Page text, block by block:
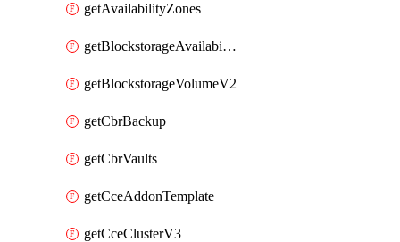
getAvailabilityZones
getBlockstorageAvailabilityZonesV3
getBlockstorageVolumeV2
getCbrBackup
getCbrVaults
getCceAddonTemplate
getCceClusterV3